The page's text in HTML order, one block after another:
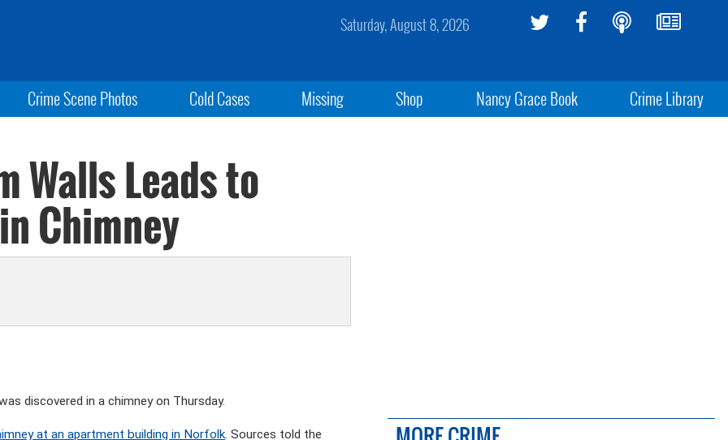
Saturday, August 8, 2026
Crime Scene Photos Cold Cases Missing Shop Nancy Grace Book Crime Library
Walls Leads to
Chimney
discovered in a chimney on Thursday.
at an apartment building in Norfolk. Sources told the